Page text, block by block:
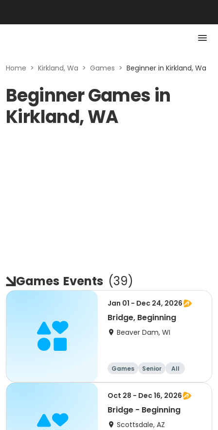
Home > Kirkland, Wa > Games > Beginner in Kirkland, Wa
Beginner Games in
Kirkland, WA
Games Events (39)
Jan 01 - Dec 24, 2026
Bridge, Beginning
Beaver Dam, WI
Games Senior
All
Beginner
Oct 28 - Dec 16, 2026
Bridge - Beginning
Scottsdale, AZ